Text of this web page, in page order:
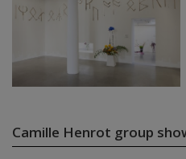
Camille Henrot group